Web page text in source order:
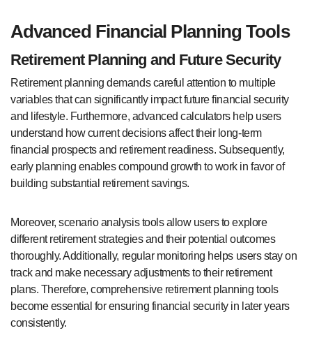
Advanced Financial Planning Tools
Retirement Planning and Future Security
Retirement planning demands careful attention to multiple
variables that can significantly impact future financial security
and lifestyle. Furthermore, advanced calculators help users
understand how current decisions affect their long-term
financial prospects and retirement readiness. Subsequently,
early planning enables compound growth to work in favor of
building substantial retirement savings.
Moreover, scenario analysis tools allow users to explore
different retirement strategies and their potential outcomes
thoroughly. Additionally, regular monitoring helps users stay on
track and make necessary adjustments to their retirement
plans. Therefore, comprehensive retirement planning tools
become essential for ensuring financial security in later years
consistently.